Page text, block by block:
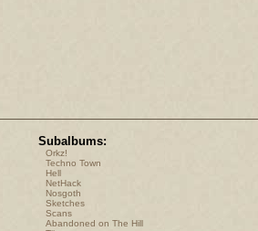
Subalbums:
Orkz!
Techno Town
Hell
NetHack
Nosgoth
Sketches
Scans
Abandoned on The Hill